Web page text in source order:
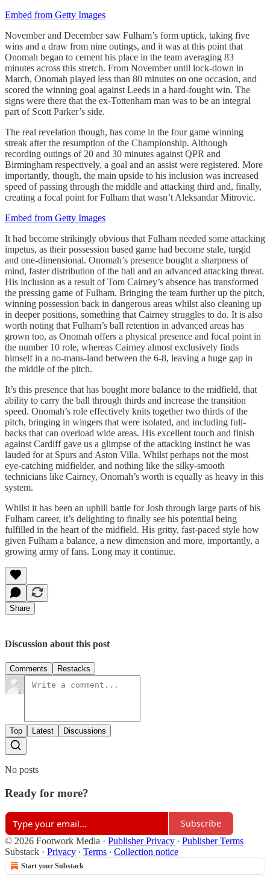
Embed from Getty Images
November and December saw Fulham’s form uptick, taking five
wins and a draw from nine outings, and it was at this point that
Onomah began to cement his place in the team averaging 83
minutes across this stretch. From November until lock-down in
March, Onomah played less than 80 minutes on one occasion, and
scored the winning goal against Leeds in a hard-fought win. The
signs were there that the ex-Tottenham man was to be an integral
part of Scott Parker’s side.
The real revelation though, has come in the four game winning
streak after the resumption of the Championship. Although
recording outings of 20 and 30 minutes against QPR and
Birmingham respectively, a goal and an assist were registered. More
importantly, though, the main upside to his inclusion was increased
speed of passing through the middle and attacking third and, finally,
creating a focal point for Fulham that wasn’t Aleksandar Mitrovic.
Embed from Getty Images
It had become strikingly obvious that Fulham needed some attacking
impetus, as their possession based game had become stale, turgid
and one-dimensional. Onomah’s presence bought a sharpness of
mind, faster distribution of the ball and an advanced attacking threat.
His inclusion as a result of Tom Cairney’s absence has transformed
the pressing game of Fulham. Bringing the team further up the pitch,
winning possession back in dangerous areas whilst also cleaning up
in deeper positions, something that Cairney struggles to do. It is also
worth noting that Fulham’s ball retention in advanced areas has
grown too, as Onomah offers a physical presence and focal point in
the number 10 role, whereas Cairney almost exclusively finds
himself in a no-mans-land between the 6-8, leaving a huge gap in
the middle of the pitch.
It’s this presence that has bought more balance to the midfield, that
ability to carry the ball through thirds and increase the transition
speed. Onomah’s role effectively knits together two thirds of the
pitch, bringing in wingers that were isolated, and including full-
backs that can overload wide areas. His excellent touch and finish
against Cardiff gave us a glimpse of the attacking instinct he was
lauded for at Spurs and Aston Villa. Whilst perhaps not the most
eye-catching midfielder, and nothing like the silky-smooth
technicians like Cairney, Onomah’s worth is equally as heavy in this
system.
Whilst it has been an uphill battle for Josh through large parts of his
Fulham career, it’s delighting to finally see his potential being
fulfilled in the heart of the midfield. His gritty, fast-paced style how
given Fulham a balance, a new dimension and more, importantly, a
growing army of fans. Long may it continue.
Share
Discussion about this post
Comments Restacks
Top Latest Discussions
No posts
Ready for more?
Subscribe
© 2026 Footwork Media · Publisher Privacy ∙ Publisher Terms
Substack · Privacy ∙ Terms ∙ Collection notice
Start your Substack